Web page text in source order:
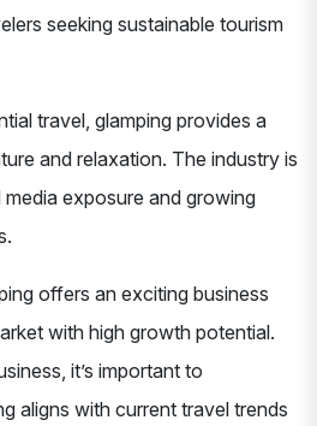
seeking sustainable tourism
travel, glamping provides a
and relaxation. The industry is
exposure and growing
offers an exciting business
with high growth potential.
it’s important to
aligns with current travel trends